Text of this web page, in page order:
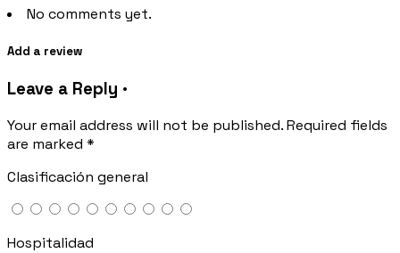
No comments yet.
Add a review
Leave a Reply ·
Your email address will not be published.Required fields
are marked *
Clasificación general
Hospitalidad